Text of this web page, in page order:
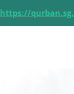
https://qurban.sg.